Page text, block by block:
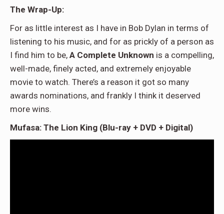
The Wrap-Up:
For as little interest as I have in Bob Dylan in terms of
listening to his music, and for as prickly of a person as
I find him to be, A Complete Unknown is a compelling,
well-made, finely acted, and extremely enjoyable
movie to watch. There’s a reason it got so many
awards nominations, and frankly I think it deserved
more wins.
Mufasa: The Lion King (Blu-ray + DVD + Digital)